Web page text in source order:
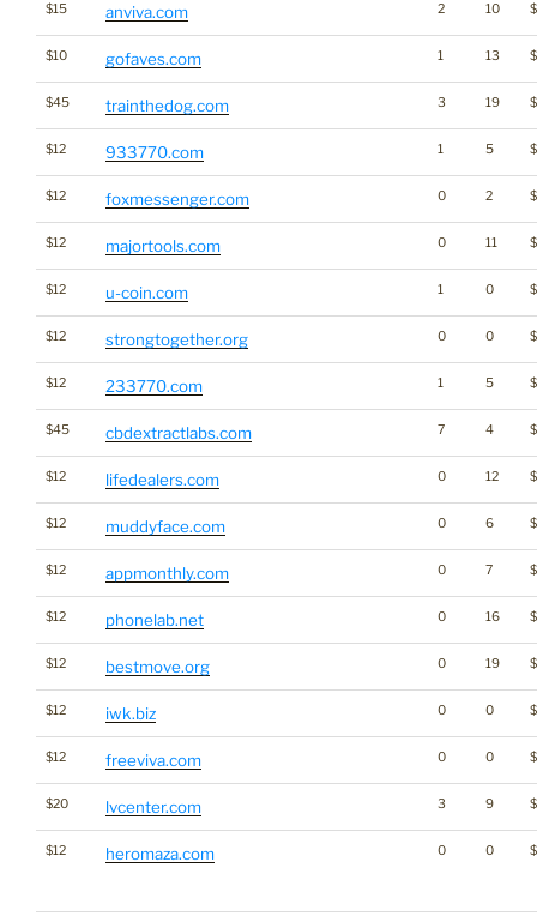
$15 anviva.com 2 10
$10 gofaves.com 1 13
$45 trainthedog.com 3 19
$12 933770.com 1 5
$12 foxmessenger.com 0 2
$12 majortools.com 0 11
$12 u-coin.com 1 0
$12 strongtogether.org 0 0
$12 233770.com 1 5
$45 cbdextractlabs.com 7 4
$12 lifedealers.com 0 12
$12 muddyface.com 0 6
$12 appmonthly.com 0 7
$12 phonelab.net 0 16
$12 bestmove.org 0 19
$12 iwk.biz 0 0
$12 freeviva.com 0 0
$20 lvcenter.com 3 9
$12 heromaza.com 0 0